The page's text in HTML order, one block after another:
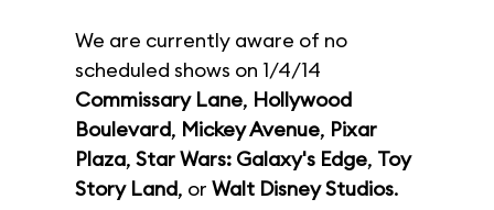
We are currently aware of no
scheduled shows on 1/4/14
Commissary Lane, Hollywood
Boulevard, Mickey Avenue, Pixar
Plaza, Star Wars: Galaxy's Edge, Toy
Story Land, or Walt Disney Studios.